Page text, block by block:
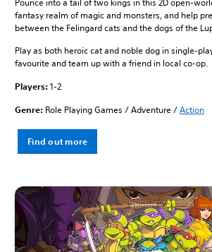
Pounce into a tail of two kings in this 2D open-
fantasy realm of magic and monsters, and help
between the Felingard cats and the dogs of the
Play as both heroic cat and noble dog in single-
favourite and team up with a friend in local co-op.
Players:1-2
Genre: Role Playing Games / Adventure /Action
Find out more